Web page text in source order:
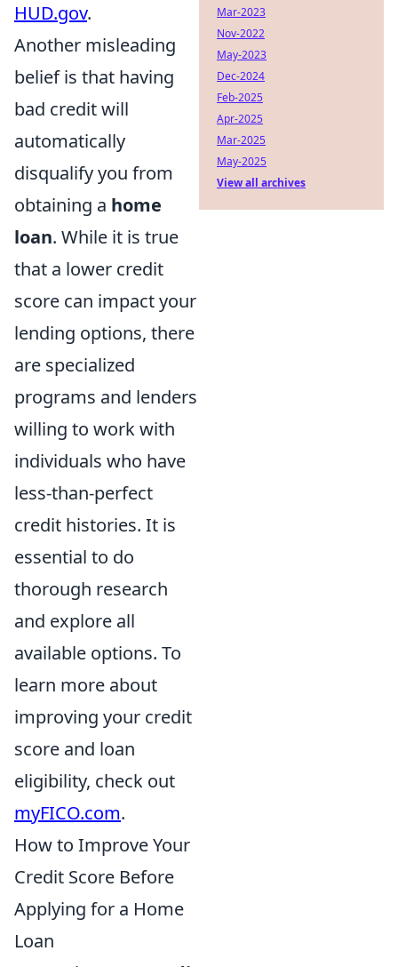
HUD.gov.
Another misleading
belief is that having
bad credit will
automatically
disqualify you from
obtaining a home
loan. While it is true
that a lower credit
score can impact your
lending options, there
are specialized
programs and lenders
willing to work with
individuals who have
less-than-perfect
credit histories. It is
essential to do
thorough research
and explore all
available options. To
learn more about
improving your credit
score and loan
eligibility, check out
myFICO.com.
How to Improve Your
Credit Score Before
Applying for a Home
Loan
Mar-2023
Nov-2022
May-2023
Dec-2024
Feb-2025
Apr-2025
Mar-2025
May-2025
View all archives